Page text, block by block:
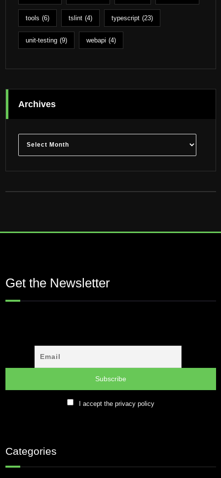
tools (6) tslint (4) typescript (23)
unit-testing (9) webapi (4)
Archives
Archives
Get the Newsletter
I accept the privacy policy
Categories